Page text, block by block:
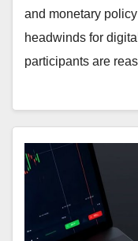
and monetary
headwinds for
participants are